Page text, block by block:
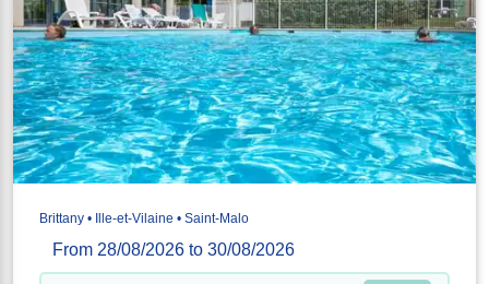
Brittany • Ille-et-Vilaine • Saint-Malo
From 28/08/2026 to 30/08/2026